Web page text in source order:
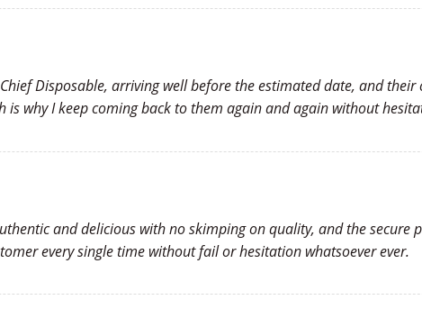
Disposable, arriving well before the estimated date, and their
is why I keep coming back to them again and again without
and delicious with no skimping on quality, and the secure
every single time without fail or hesitation whatsoever ever.